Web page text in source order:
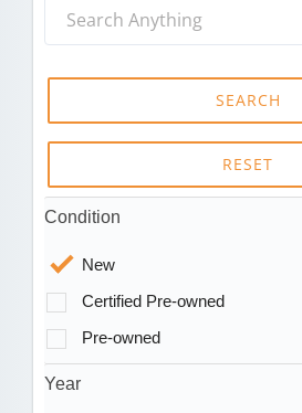
SEARCH
RESET
Condition
New
Certified Pre-owned
Pre-owned
Year